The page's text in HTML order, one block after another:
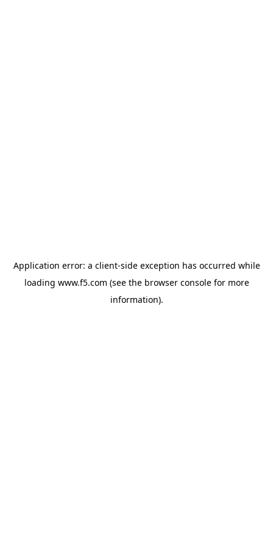
Application error: a client-side exception has occurred while
loading www.f5.com (see the browser consolefor more
information).